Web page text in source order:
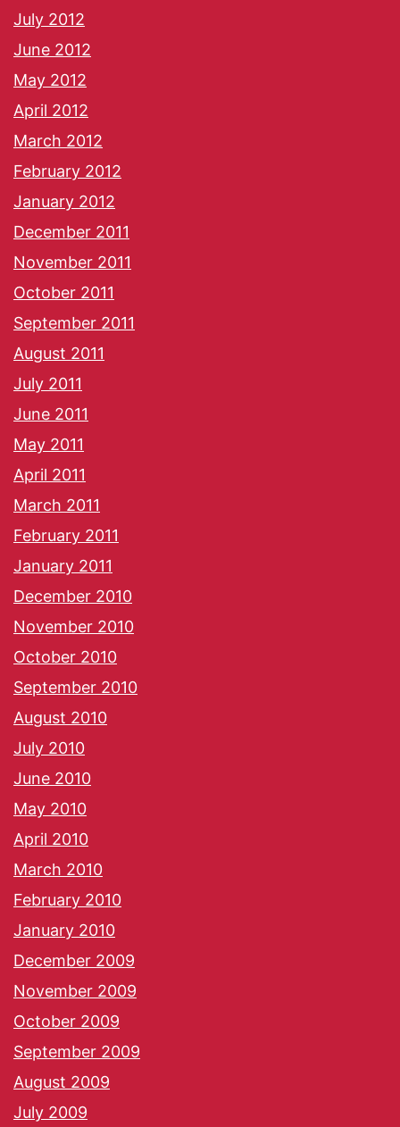
July 2012
June 2012
May 2012
April 2012
March 2012
February 2012
January 2012
December 2011
November 2011
October 2011
September 2011
August 2011
July 2011
June 2011
May 2011
April 2011
March 2011
February 2011
January 2011
December 2010
November 2010
October 2010
September 2010
August 2010
July 2010
June 2010
May 2010
April 2010
March 2010
February 2010
January 2010
December 2009
November 2009
October 2009
September 2009
August 2009
July 2009